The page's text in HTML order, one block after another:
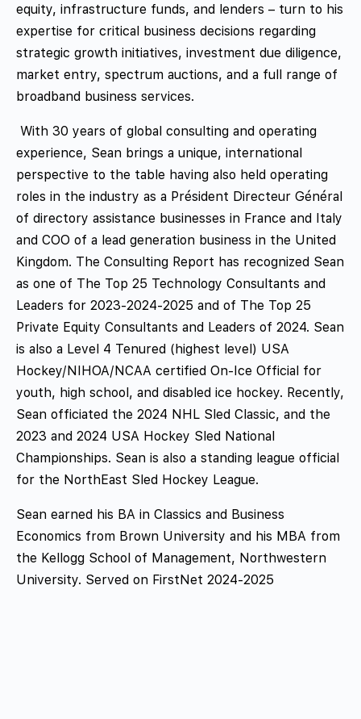
equity, infrastructure funds, and lenders – turn to his
expertise for critical business decisions regarding
strategic growth initiatives, investment due diligence,
market entry, spectrum auctions, and a full range of
broadband business services.
With 30 years of global consulting and operating
experience, Sean brings a unique, international
perspective to the table having also held operating
roles in the industry as a Président Directeur Général
of directory assistance businesses in France and Italy
and COO of a lead generation business in the United
Kingdom. The Consulting Report has recognized Sean
as one of The Top 25 Technology Consultants and
Leaders for 2023-2024-2025 and of The Top 25
Private Equity Consultants and Leaders of 2024. Sean
is also a Level 4 Tenured (highest level) USA
Hockey/NIHOA/NCAA certified On-Ice Official for
youth, high school, and disabled ice hockey. Recently,
Sean officiated the 2024 NHL Sled Classic, and the
2023 and 2024 USA Hockey Sled National
Championships. Sean is also a standing league official
for the NorthEast Sled Hockey League.
Sean earned his BA in Classics and Business
Economics from Brown University and his MBA from
the Kellogg School of Management, Northwestern
University. Served on FirstNet 2024-2025